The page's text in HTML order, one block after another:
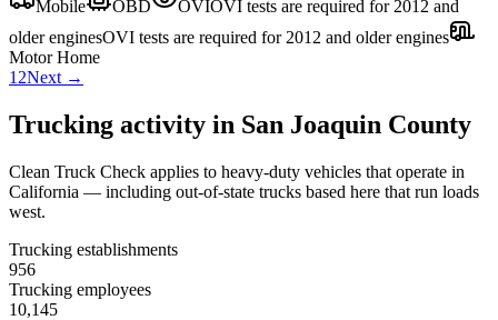
Mobile OBD OVIOVI tests are required for 2012 and
older enginesOVI tests are required for 2012 and older engines
Motor Home
1 2Next →
Trucking activity in San Joaquin County
Clean Truck Check applies to heavy-duty vehicles that operate in
California — including out-of-state trucks based here that run loads
west.
Trucking establishments
956
Trucking employees
10,145